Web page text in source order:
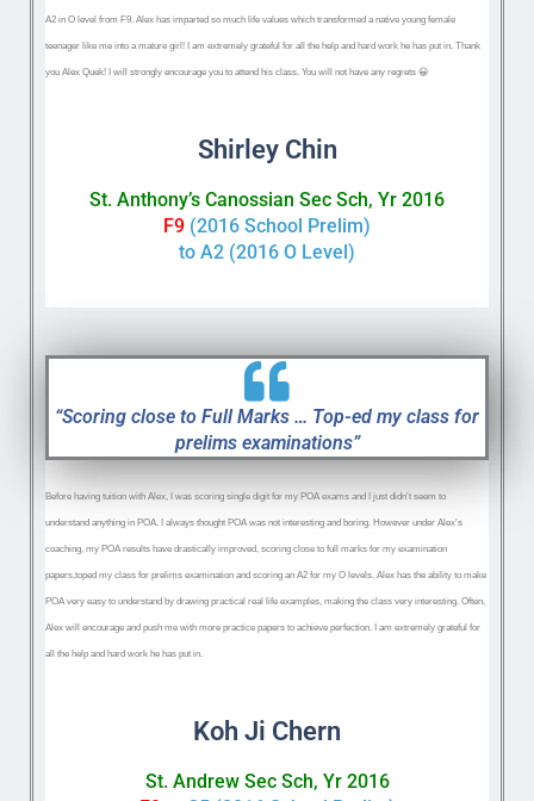
A2 in O level from F9. Alex has imparted so much life values which transformed a native young female
teenager like me into a mature girl! I am extremely grateful for all the help and hard work he has put in. Thank
you Alex Quek! I will strongly encourage you to attend his class. You will not have any regrets 😀
Shirley Chin
St. Anthony’s Canossian Sec Sch, Yr 2016
F9 (2016 School Prelim)
to A2 (2016 O Level)
“Scoring close to Full Marks … Top-ed my class for
prelims examinations”
Before having tuition with Alex, I was scoring single digit for my POA exams and I just didn’t seem to
understand anything in POA. I always thought POA was not interesting and boring. However under Alex’s
coaching, my POA results have drastically improved, scoring close to full marks for my examination
papers,toped my class for prelims examination and scoring an A2 for my O levels. Alex has the ability to make
POA very easy to understand by drawing practical real life examples, making the class very interesting. Often,
Alex will encourage and push me with more practice papers to achieve perfection. I am extremely grateful for
all the help and hard work he has put in.
Koh Ji Chern
St. Andrew Sec Sch, Yr 2016